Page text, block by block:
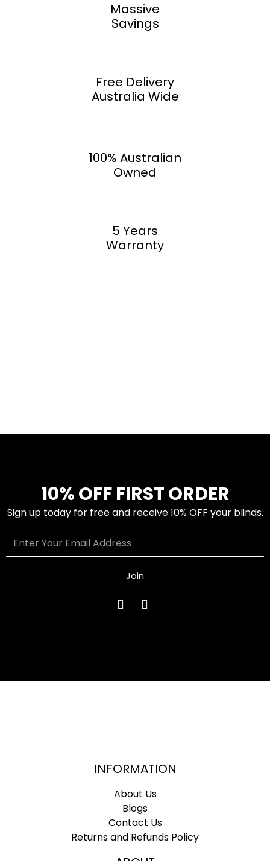
Massive
Savings
Free Delivery
Australia Wide
100% Australian
Owned
5 Years
Warranty
10% OFF FIRST ORDER
Sign up today for free and receive 10% OFF your blinds.
Join
INFORMATION
About Us
Blogs
Contact Us
Returns and Refunds Policy